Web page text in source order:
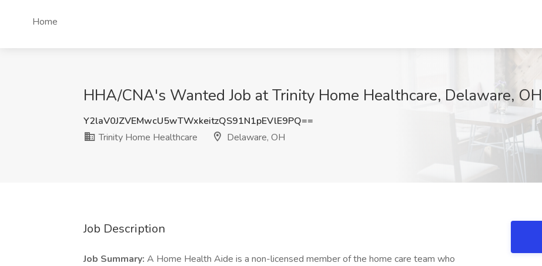
Home
HHA/CNA's Wanted Job at Trinity Home Healthcare, Delaware, OH
Y2laV0JZVEMwcU5wTWxkeitzQS91N1pEVlE9PQ==
Trinity Home Healthcare
Delaware, OH
Job Description
Job Summary: A Home Health Aide is a non-licensed member of the home care team who